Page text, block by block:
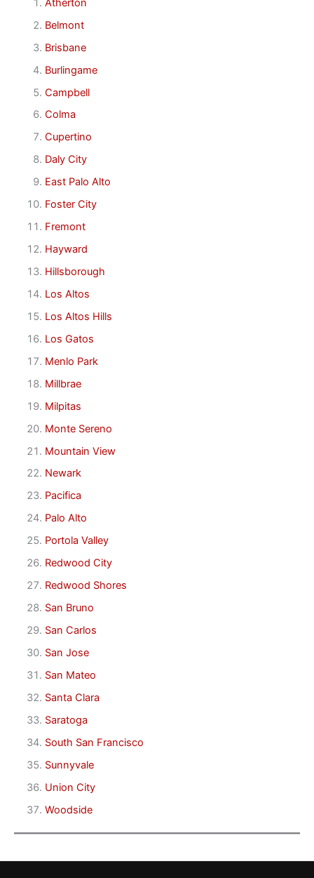
Atherton
Belmont
Brisbane
Burlingame
Campbell
Colma
Cupertino
Daly City
East Palo Alto
Foster City
Fremont
Hayward
Hillsborough
Los Altos
Los Altos Hills
Los Gatos
Menlo Park
Millbrae
Milpitas
Monte Sereno
Mountain View
Newark
Pacifica
Palo Alto
Portola Valley
Redwood City
Redwood Shores
San Bruno
San Carlos
San Jose
San Mateo
Santa Clara
Saratoga
South San Francisco
Sunnyvale
Union City
Woodside